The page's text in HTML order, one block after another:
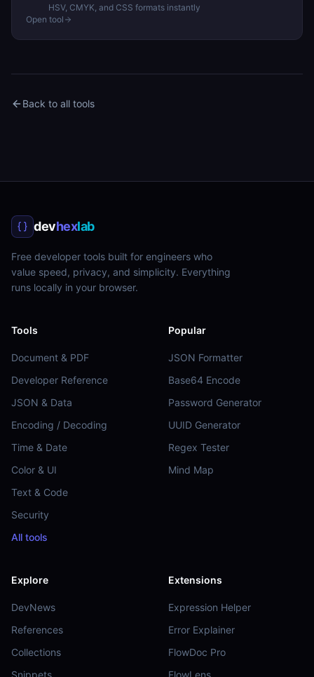
HSV, CMYK, and CSS formats instantly
Open tool
Back to all tools
devhexlab
Free developer tools built for engineers who
value speed, privacy, and simplicity. Everything
runs locally in your browser.
Tools
Document & PDF
Developer Reference
JSON & Data
Encoding / Decoding
Time & Date
Color & UI
Text & Code
Security
All tools
Popular
JSON Formatter
Base64 Encode
Password Generator
UUID Generator
Regex Tester
Mind Map
Explore
DevNews
References
Collections
Snippets
Extensions
Expression Helper
Error Explainer
FlowDoc Pro
FlowLens